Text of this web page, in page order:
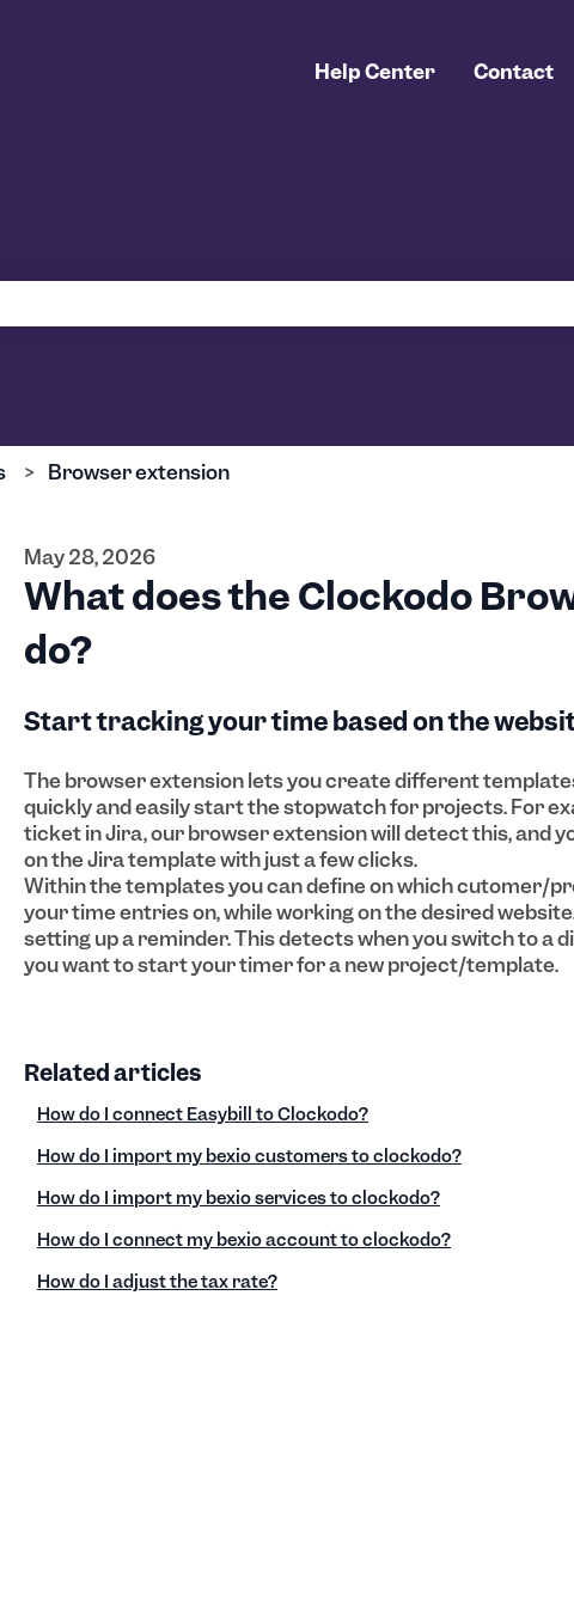
Help Center Contact
Browser extension
May 28, 2026
What does the Clockodo
do?
Start tracking your time based on the
The browser extension lets you create different
quickly and easily start the stopwatch for projects. For
ticket in Jira, our browser extension will detect this, and
on the Jira template with just a few clicks.
Within the templates you can define on which cutomer/
your time entries on, while working on the desired
setting up a reminder. This detects when you switch to a
you want to start your timer for a new project/template.
Related articles
How do I connect Easybill to Clockodo?
How do I import my bexio customers to clockodo?
How do I import my bexio services to clockodo?
How do I connect my bexio account to clockodo?
How do I adjust the tax rate?